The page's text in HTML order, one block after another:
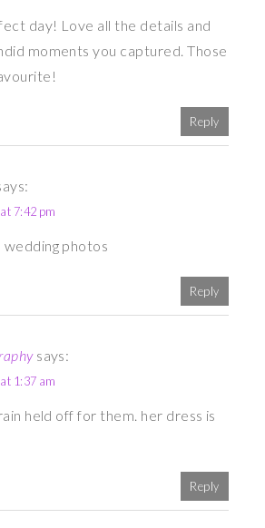
day! Love all the details and
moments you captured. Those
Reply
7:42 pm
photos
Reply
says:
1:37 am
held off for them. her dress is
Reply